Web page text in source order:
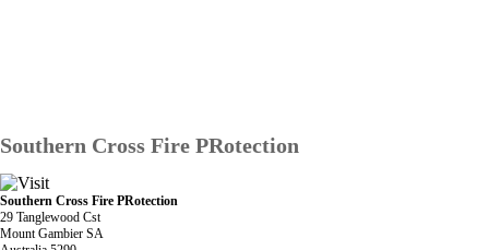
Southern Cross Fire PRotection
Southern Cross Fire PRotection
29 Tanglewood Cst
Mount Gambier SA